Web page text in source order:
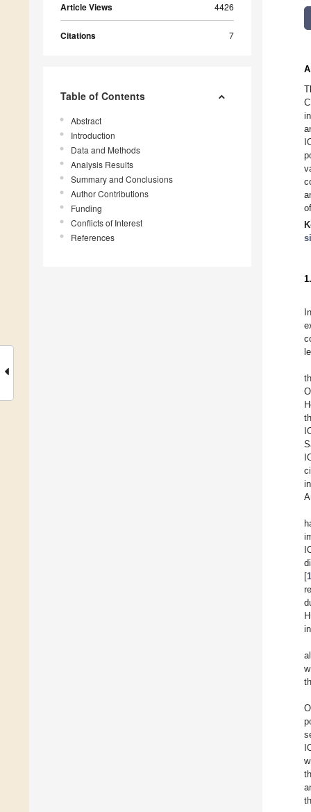
Article Views 4426
Citations 7
Table of Contents
Abstract
Introduction
Data and Methods
Analysis Results
Summary and Conclusions
Author Contributions
Funding
Conflicts of Interest
References
[